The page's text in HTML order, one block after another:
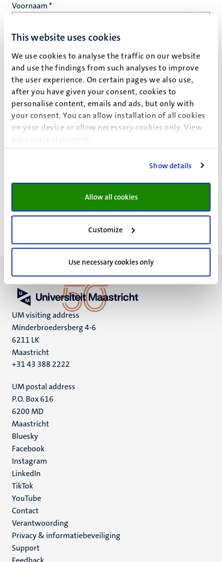
This website uses cookies
We use cookies to analyse the traffic on our website
and use the findings from such analyses to improve
the user experience. On certain pages we also use,
after you have given your consent, cookies to
personalise content, emails and ads, but only with
your consent. You can allow installation of all cookies
on your device or allow necessary cookies only. View
our
cookie statement
Show details
Allow all cookies
Customize
Use necessary cookies only
Voornaam*
Vraag*
UM visiting address
Minderbroedersberg 4-6
6211 LK
Maastricht
+31 43 388 2222
UM postal address
P.O. Box 616
6200 MD
Maastricht
Social
media
Bluesky
Facebook
Instagram
LinkedIn
TikTok
YouTube
Menu
footer
(NL)
Contact
Verantwoording
Privacy & informatiebeveiliging
Support